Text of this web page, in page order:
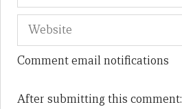
Comment email notifications
After submitting this comment: